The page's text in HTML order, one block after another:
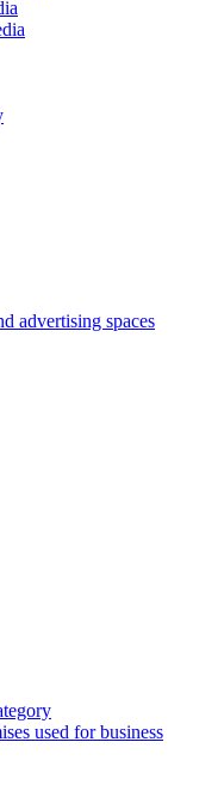
advertising spaces
used for business